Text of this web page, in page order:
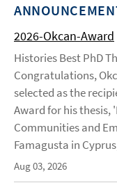
2026-Okcan-Award
Histories Best PhD
Congratulations,
selected as the
Award for his thesis,
Communities and
Famagusta in
Aug 03, 2026